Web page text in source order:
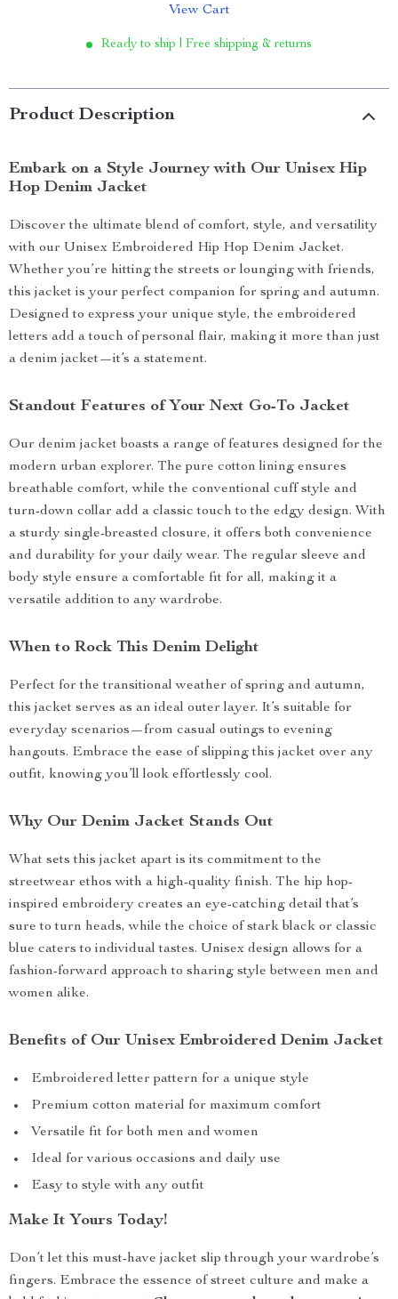
View Cart
Ready to ship | Free shipping & returns
Product Description
Embark on a Style Journey with Our Unisex Hip
Hop Denim Jacket
Discover the ultimate blend of comfort, style, and versatility
with our Unisex Embroidered Hip Hop Denim Jacket.
Whether you’re hitting the streets or lounging with friends,
this jacket is your perfect companion for spring and autumn.
Designed to express your unique style, the embroidered
letters add a touch of personal flair, making it more than just
a denim jacket—it’s a statement.
Standout Features of Your Next Go-To Jacket
Our denim jacket boasts a range of features designed for the
modern urban explorer. The pure cotton lining ensures
breathable comfort, while the conventional cuff style and
turn-down collar add a classic touch to the edgy design. With
a sturdy single-breasted closure, it offers both convenience
and durability for your daily wear. The regular sleeve and
body style ensure a comfortable fit for all, making it a
versatile addition to any wardrobe.
When to Rock This Denim Delight
Perfect for the transitional weather of spring and autumn,
this jacket serves as an ideal outer layer. It’s suitable for
everyday scenarios—from casual outings to evening
hangouts. Embrace the ease of slipping this jacket over any
outfit, knowing you’ll look effortlessly cool.
Why Our Denim Jacket Stands Out
What sets this jacket apart is its commitment to the
streetwear ethos with a high-quality finish. The hip hop-
inspired embroidery creates an eye-catching detail that’s
sure to turn heads, while the choice of stark black or classic
blue caters to individual tastes. Unisex design allows for a
fashion-forward approach to sharing style between men and
women alike.
Benefits of Our Unisex Embroidered Denim Jacket
Embroidered letter pattern for a unique style
Premium cotton material for maximum comfort
Versatile fit for both men and women
Ideal for various occasions and daily use
Easy to style with any outfit
Make It Yours Today!
Don’t let this must-have jacket slip through your wardrobe’s
fingers. Embrace the essence of street culture and make a